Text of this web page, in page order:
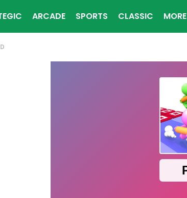
ARCADE SPORTS CLASSIC MORE